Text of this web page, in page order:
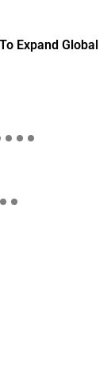
Expand Global